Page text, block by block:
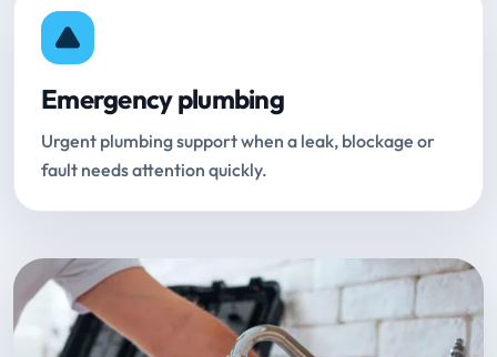
Emergency plumbing
Urgent plumbing support when a leak, blockage or
fault needs attention quickly.